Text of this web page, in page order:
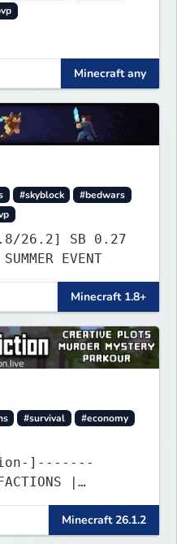
Minecraft any
#skyblock
#bedwars
SB 0.27
EVENT
Minecraft 1.8+
#survival
#economy
]-------
|
Minecraft 26.1.2